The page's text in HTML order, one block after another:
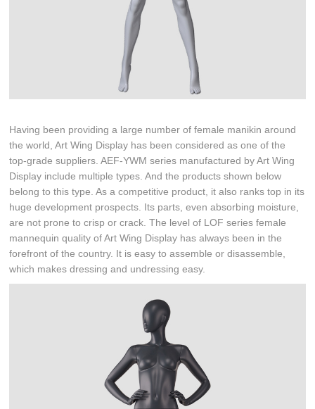
Having been providing a large number of female manikin around
the world, Art Wing Display has been considered as one of the
top-grade suppliers. AEF-YWM series manufactured by Art Wing
Display include multiple types. And the products shown below
belong to this type. As a competitive product, it also ranks top in its
huge development prospects. Its parts, even absorbing moisture,
are not prone to crisp or crack. The level of LOF series female
mannequin quality of Art Wing Display has always been in the
forefront of the country. It is easy to assemble or disassemble,
which makes dressing and undressing easy.